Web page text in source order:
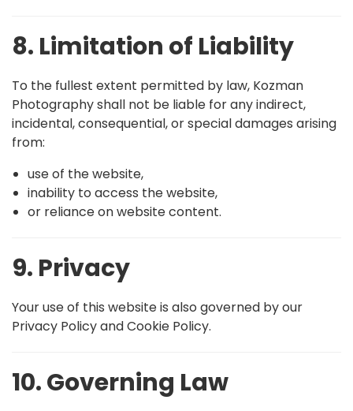
8. Limitation of Liability
To the fullest extent permitted by law, Kozman
Photography shall not be liable for any indirect,
incidental, consequential, or special damages arising
from:
use of the website,
inability to access the website,
or reliance on website content.
9. Privacy
Your use of this website is also governed by our
Privacy Policy and Cookie Policy.
10. Governing Law